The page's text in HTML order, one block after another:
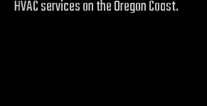
HVAC services on the Oregon Coast.